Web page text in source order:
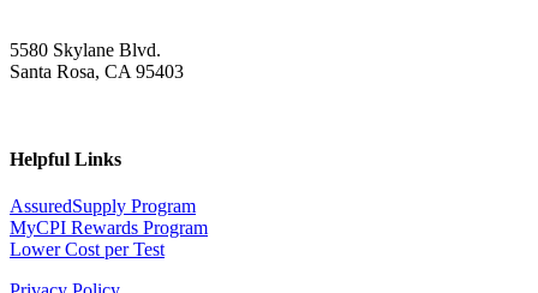
5580 Skylane Blvd.
Santa Rosa, CA 95403
Helpful Links
AssuredSupply Program
MyCPI Rewards Program
Lower Cost per Test